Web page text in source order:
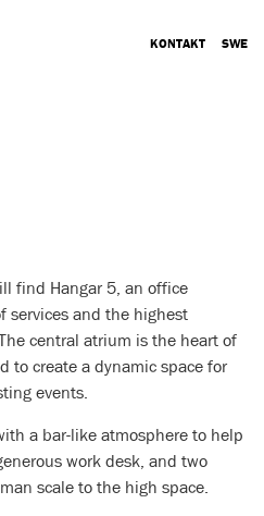
KONTAKT SWE
find Hangar 5, an office
services and the highest
central atrium is the heart of
to create a dynamic space for
events.
a bar-like atmosphere to help
work desk, and two
scale to the high space.